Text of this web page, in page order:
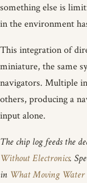
something else is
in the environment
This integration of
miniature, the same
navigators. Multiple
others, producing a
input alone.
The chip log feeds the
Without Electronics.
in What Moving Water